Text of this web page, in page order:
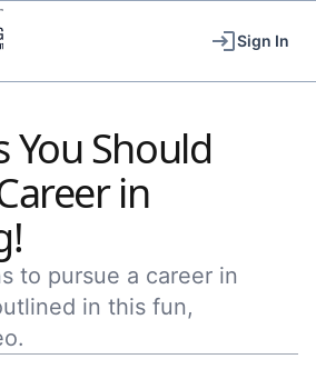
Sign In
You Should
in
to pursue a career in
in this fun,